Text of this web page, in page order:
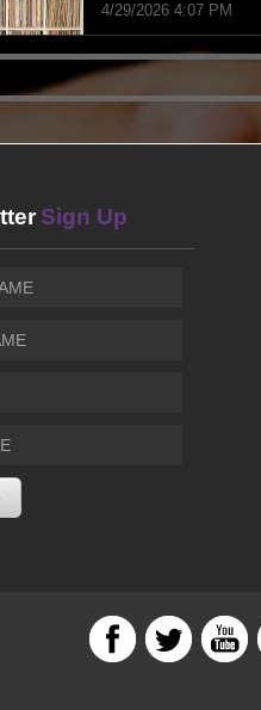
Patti LaBelle with
OC Fair & Event Center
Sinead Harnett
Ivan'z House at
4/29/2026 4:07 PM
Sign Up